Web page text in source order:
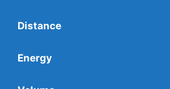
Distance
Energy